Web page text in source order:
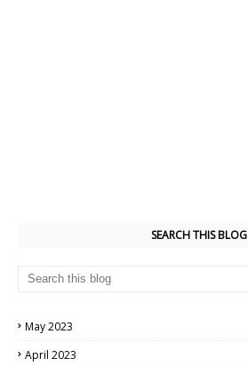
SEARCH THIS BLOG
May 2023
April 2023